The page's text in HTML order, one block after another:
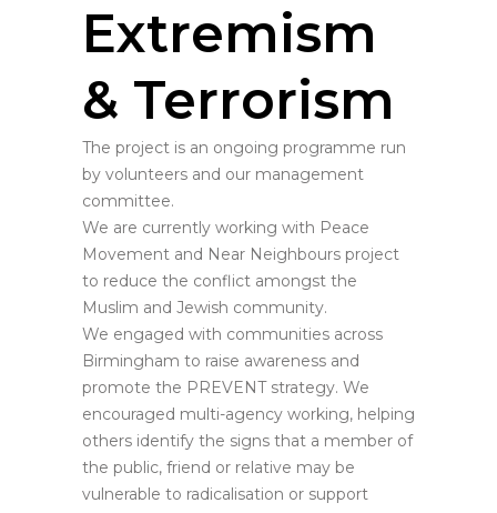
Extremism
& Terrorism
The project is an ongoing programme run
by volunteers and our management
committee.
We are currently working with Peace
Movement and Near Neighbours project
to reduce the conflict amongst the
Muslim and Jewish community.
We engaged with communities across
Birmingham to raise awareness and
promote the PREVENT strategy. We
encouraged multi-agency working, helping
others identify the signs that a member of
the public, friend or relative may be
vulnerable to radicalisation or support